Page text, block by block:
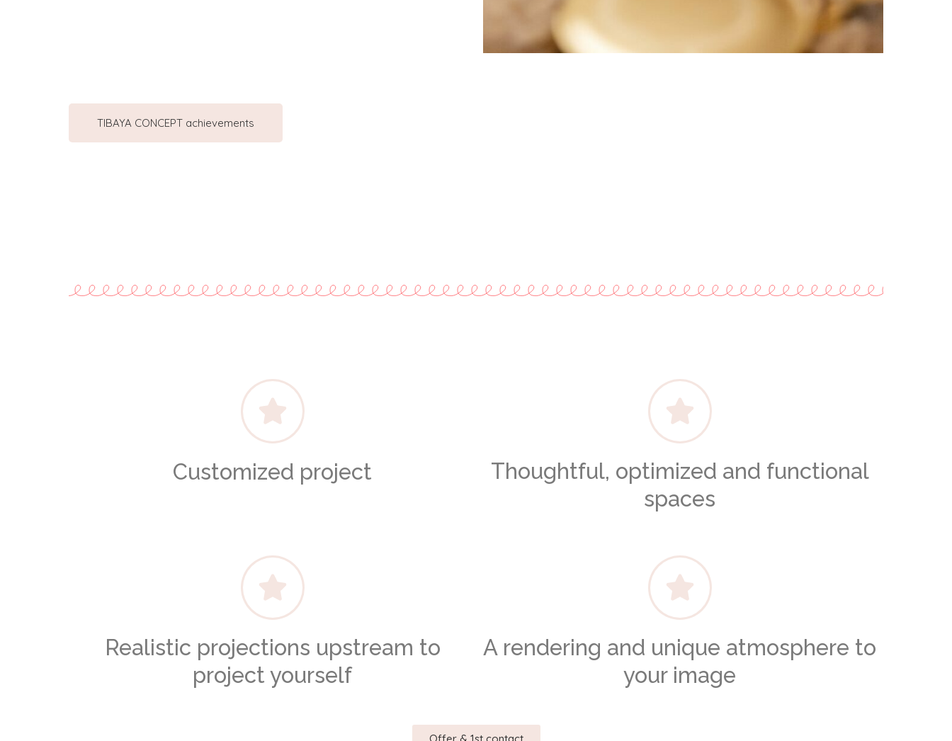
TIBAYA CONCEPT achievements
Customized project
Thoughtful, optimized and functional
spaces
Realistic projections upstream to
project yourself
A rendering and unique atmosphere to
your image